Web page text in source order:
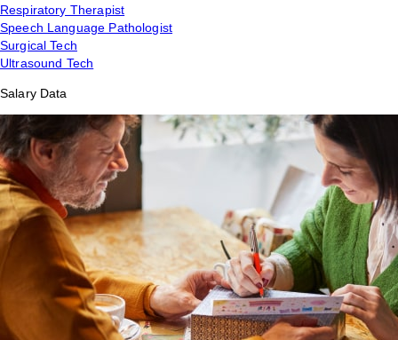
Respiratory Therapist
Speech Language Pathologist
Surgical Tech
Ultrasound Tech
Salary Data